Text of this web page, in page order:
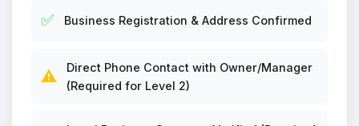
✅ Business Registration & Address Confirmed
⚠️
Direct Phone Contact with Owner/Manager
(Required for Level 2)